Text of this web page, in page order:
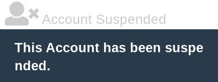
Account Suspended
This Account has been suspe
nded.